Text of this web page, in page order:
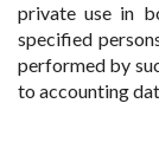
private use in
specified
performed by
to accounting